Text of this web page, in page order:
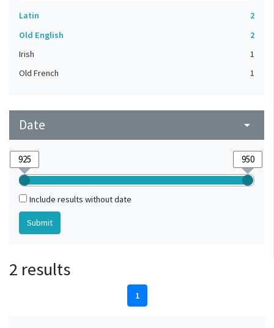
Latin
2
Old English
2
Irish
1
Old French
1
Date arrow_drop_down
Include results without date
2 results
1